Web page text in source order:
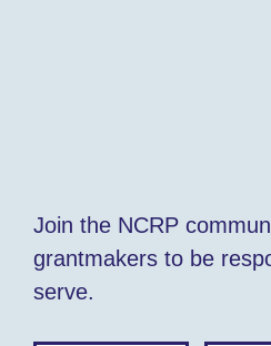
Join the NCRP
grantmakers to be
serve.